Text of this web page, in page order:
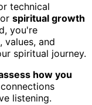
technical
spiritual growth
you're
and
spiritual journey.
how you
listening.